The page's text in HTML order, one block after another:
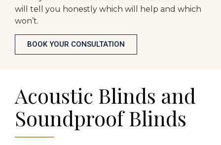
will tell you honestly which will help and which
won’t.
BOOK YOUR CONSULTATION
Acoustic Blinds and
Soundproof Blinds